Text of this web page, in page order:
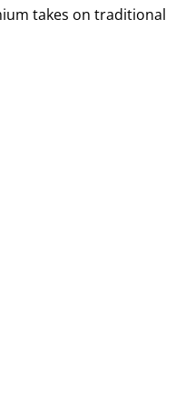
takes on traditional